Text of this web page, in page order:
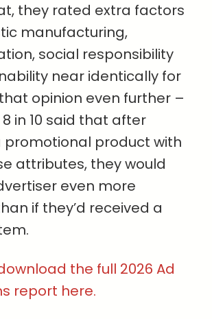
they rated extra factors
manufacturing,
social responsibility
near identically for
opinion even further –
in 10 said that after
promotional product with
attributes, they would
even more
if they’d received a
the full 2026 Ad
report here.